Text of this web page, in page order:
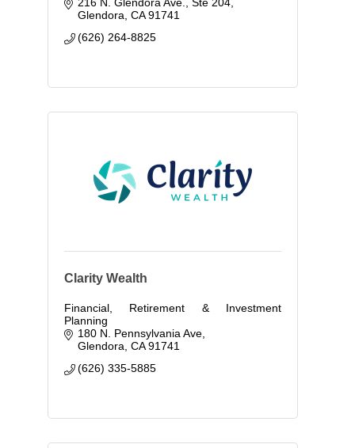
Glendora CA 91741
(626) 264-8825
Clarity Wealth
Financial, Retirement & Investment
Planning
180 N. Pennsylvania Ave
Glendora CA 91741
(626) 335-5885